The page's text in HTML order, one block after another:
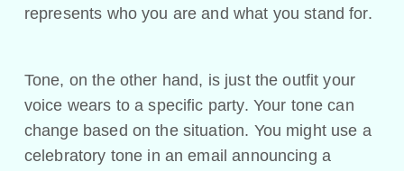
represents who you are and what you stand for.
Tone, on the other hand, is just the outfit your
voice wears to a specific party. Your tone can
change based on the situation. You might use a
celebratory tone in an email announcing a